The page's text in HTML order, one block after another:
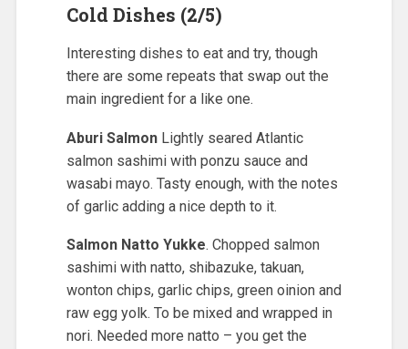
Cold Dishes (2/5)
Interesting dishes to eat and try, though
there are some repeats that swap out the
main ingredient for a like one.
Aburi SalmonLightly seared Atlantic
salmon sashimi with ponzu sauce and
wasabi mayo. Tasty enough, with the notes
of garlic adding a nice depth to it.
Salmon Natto Yukke. Chopped salmon
sashimi with natto, shibazuke, takuan,
wonton chips, garlic chips, green oinion and
raw egg yolk. To be mixed and wrapped in
nori. Needed more natto – you get the